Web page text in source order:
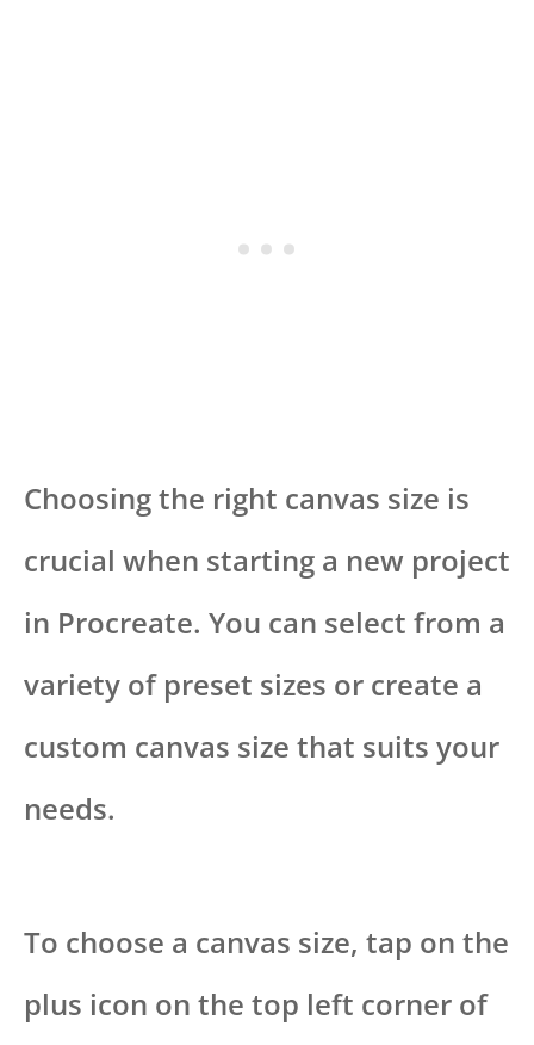
Choosing the right canvas size is
crucial when starting a new project
in Procreate. You can select from a
variety of preset sizes or create a
custom canvas size that suits your
needs.
To choose a canvas size, tap on the
plus icon on the top left corner of